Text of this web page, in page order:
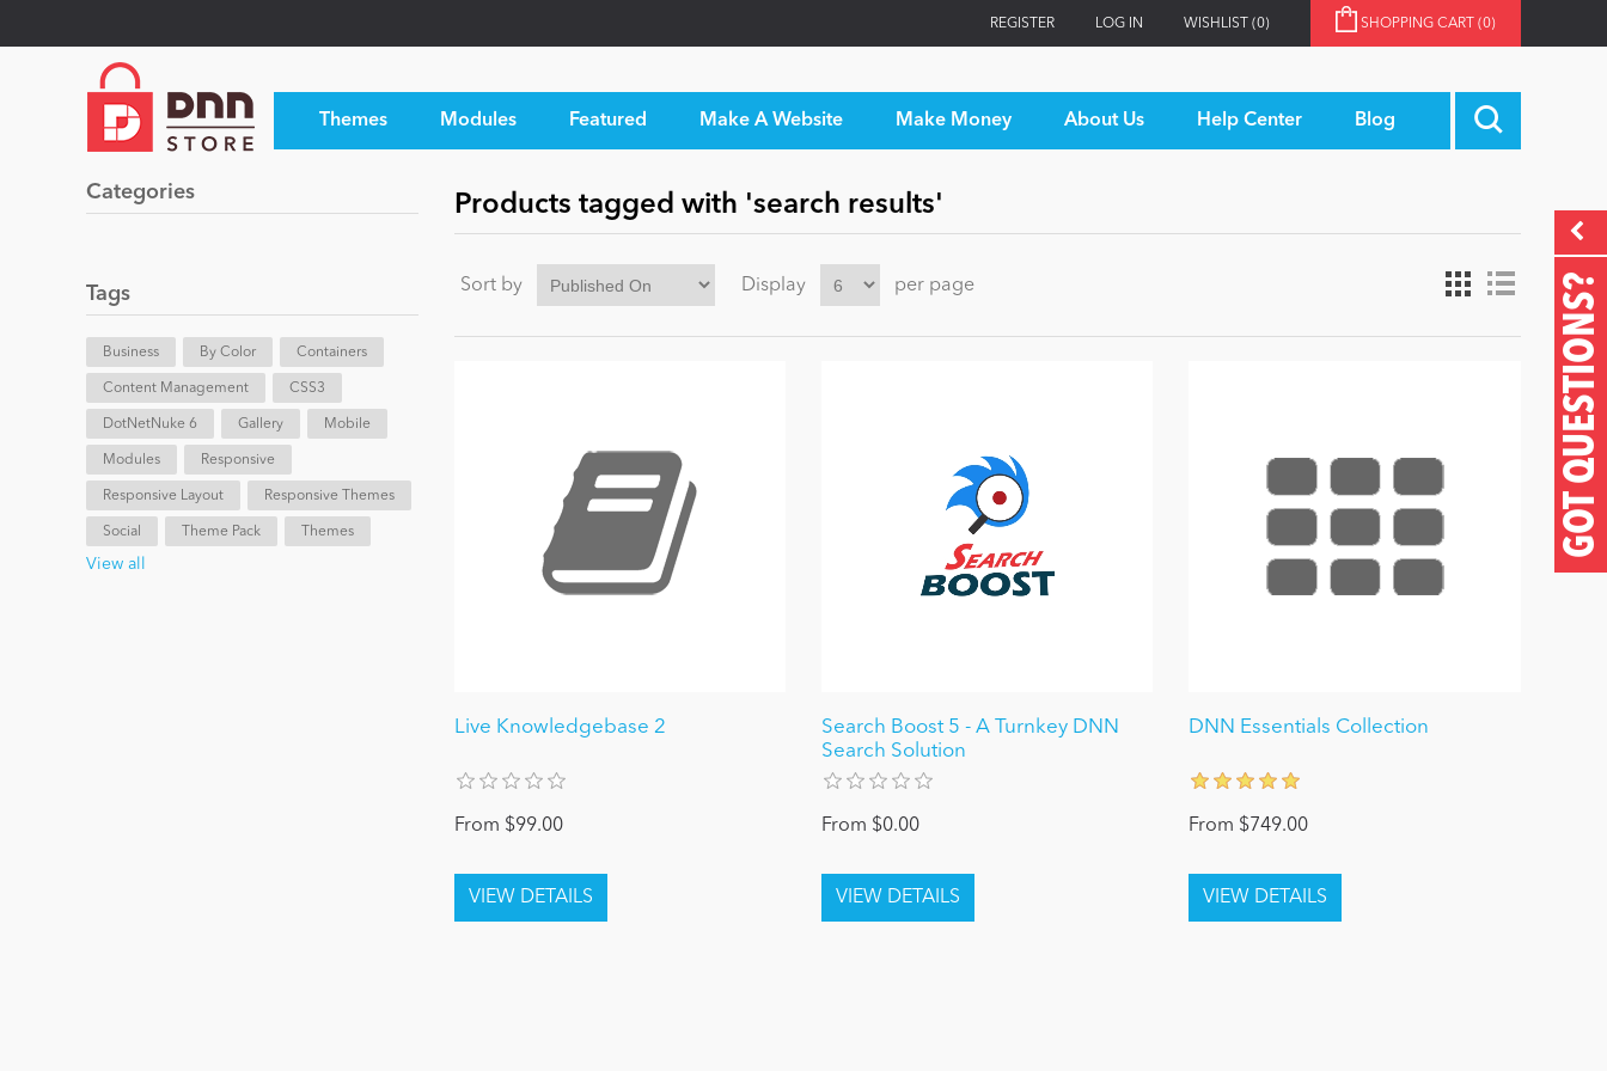
REGISTER LOG IN WISHLIST (0) SHOPPING CART (0)
Themes Modules Featured Make A Website Make Money About Us Help Center Blog
GOT QUESTIONS?
Categories
Tags
Business By Color Containers
Content Management CSS3
DotNetNuke 6 Gallery Mobile
Modules Responsive
Responsive Layout Responsive Themes
Social Theme Pack Themes
View all
Products tagged with 'search results'
Sort by Display per page
Live Knowledgebase 2
From $99.00
Search Boost 5 - A Turnkey DNN
Search Solution
From $0.00
DNN Essentials Collection
From $749.00